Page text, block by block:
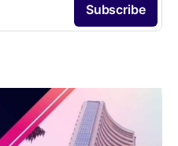
Subscribe